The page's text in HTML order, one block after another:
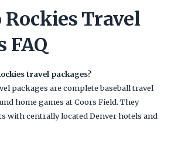
Rockies Travel
FAQ
travel packages?
packages are complete baseball travel
home games at Coors Field. They
with centrally located Denver hotels and